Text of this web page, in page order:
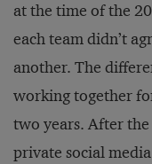
at the time of the
each team didn’t
another. The
working together
two years. After
private social